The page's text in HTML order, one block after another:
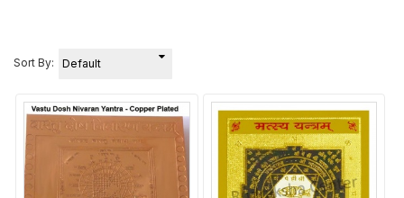
Sort By: